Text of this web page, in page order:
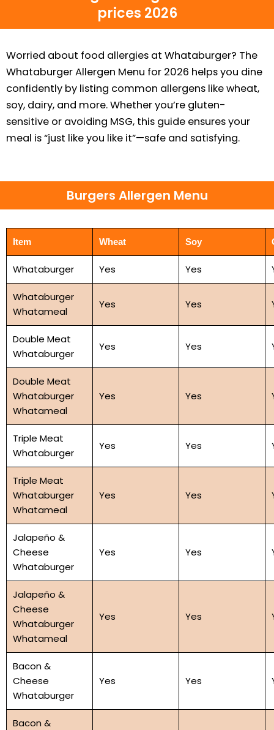
prices 2026
Worried about food allergies at Whataburger? The
Whataburger Allergen Menu for 2026 helps you dine
confidently by listing common allergens like wheat,
soy, dairy, and more. Whether you’re gluten-
sensitive or avoiding MSG, this guide ensures your
meal is “just like you like it”—safe and satisfying.
Burgers Allergen Menu
Item Wheat Soy
Whataburger Yes Yes
Whataburger
Whatameal
Yes Yes
Double Meat
Whataburger
Yes Yes
Double Meat
Whataburger
Whatameal
Yes Yes
Triple Meat
Whataburger
Yes Yes
Triple Meat
Whataburger
Whatameal
Yes Yes
Jalapeño &
Cheese
Whataburger
Yes Yes
Jalapeño &
Cheese
Whataburger
Whatameal
Yes Yes
Bacon &
Cheese
Whataburger
Yes Yes
Bacon &